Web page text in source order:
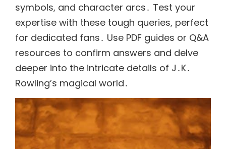
symbols, and character arcs․ Test your
expertise with these tough queries, perfect
for dedicated fans․ Use PDF guides or Q&A
resources to confirm answers and delve
deeper into the intricate details of J․K․
Rowling’s magical world․